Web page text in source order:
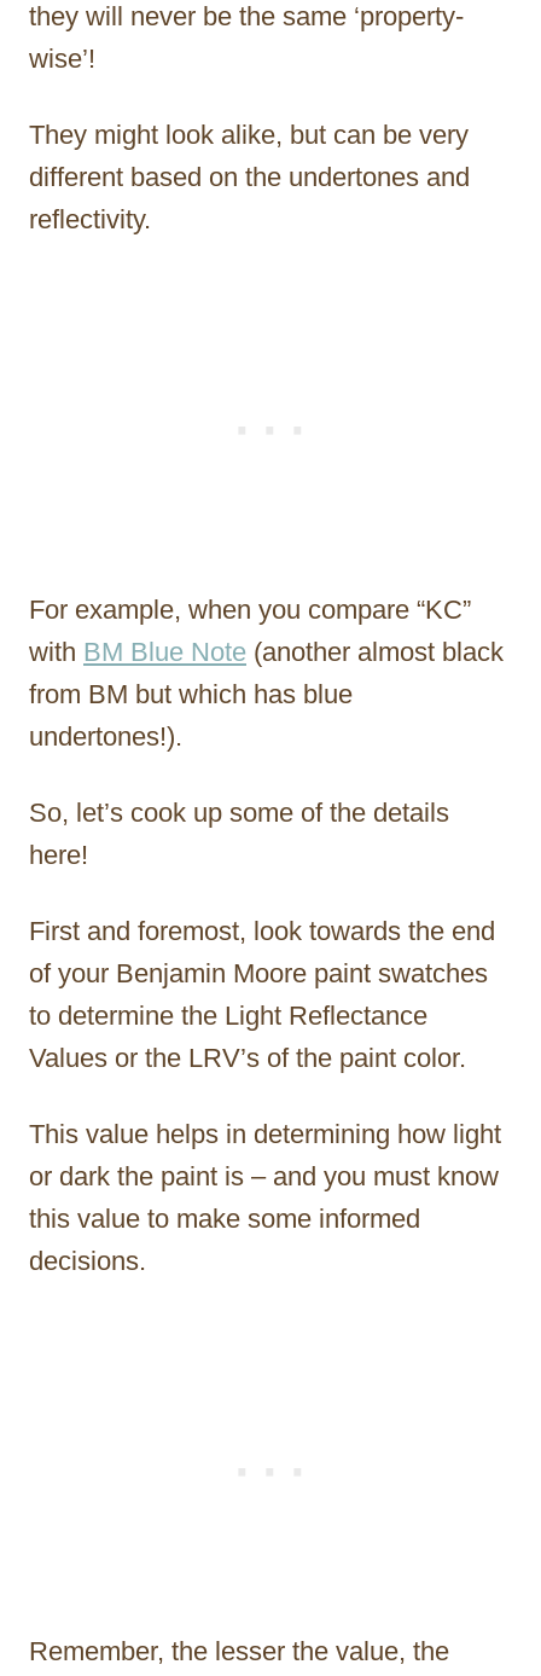
they will never be the same ‘property-
wise’!
They might look alike, but can be very
different based on the undertones and
reflectivity.
For example, when you compare “KC”
with BM Blue Note (another almost black
from BM but which has blue
undertones!).
So, let’s cook up some of the details
here!
First and foremost, look towards the end
of your Benjamin Moore paint swatches
to determine the Light Reflectance
Values or the LRV’s of the paint color.
This value helps in determining how light
or dark the paint is – and you must know
this value to make some informed
decisions.
Remember, the lesser the value, the